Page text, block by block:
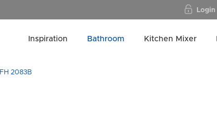
Login
Inspiration Bathroom Kitchen Mixer
FH 2083B